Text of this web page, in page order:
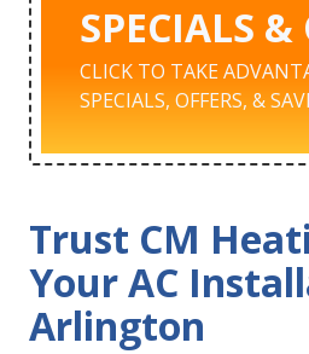
SPECIALS &
CLICK TO TAKE
SPECIALS, OFFERS, &
Trust CM
Your AC
Arlington